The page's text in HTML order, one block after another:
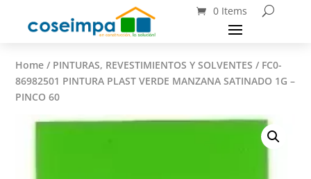
0 Items
Home / PINTURAS, REVESTIMIENTOS Y SOLVENTES / FC0-
86982501 PINTURA PLAST VERDE MANZANA SATINADO 1G –
PINCO 60